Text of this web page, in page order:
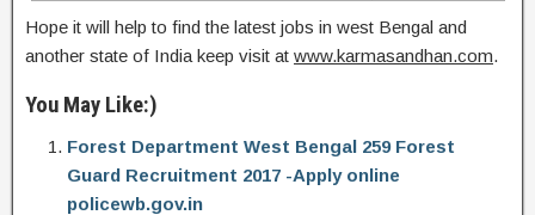
Hope it will help to find the latest jobs in west Bengal and
another state of India keep visit at www.karmasandhan.com.
You May Like:)
Forest Department West Bengal 259 Forest
Guard Recruitment 2017 -Apply online
policewb.gov.in